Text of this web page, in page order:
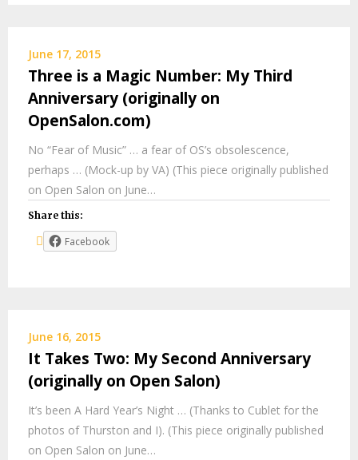
June 17, 2015
Three is a Magic Number: My Third
Anniversary (originally on
OpenSalon.com)
No “Fear of Music” … a fear of OS’s obsolescence,
perhaps … (Mock-up by VA) (This piece originally published
on Open Salon on June…
Share this:
Facebook
June 16, 2015
It Takes Two: My Second Anniversary
(originally on Open Salon)
It’s been A Hard Year’s Night … (Thanks to Cublet for the
photos of Thurston and I). (This piece originally published
on Open Salon on June…